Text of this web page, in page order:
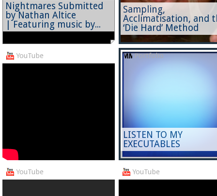
Nightmares Submitted
by Nathan Altice
| Featuring music by...
Sampling,
Acclimatisation, and
‘Die Hard’ Method
YouTube Portfolio
LISTEN TO MY
EXECUTABLES
YouTube YouTube